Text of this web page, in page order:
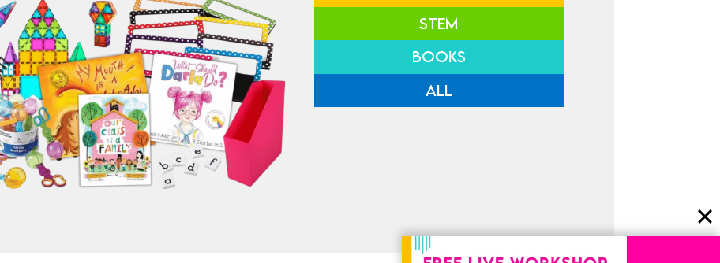
STEM
BOOKS
ALL